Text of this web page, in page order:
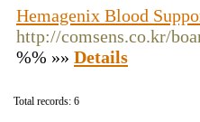
Hemagenix Blood
http://comsens.co.kr/
%% »» Details
Total records: 6